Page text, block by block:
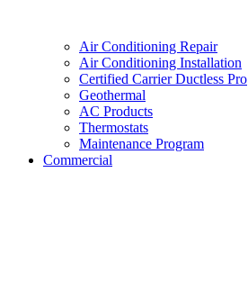
Air Conditioning Repair
Air Conditioning Installation
Certified Carrier Ductless Pro
Geothermal
AC Products
Thermostats
Maintenance Program
Commercial